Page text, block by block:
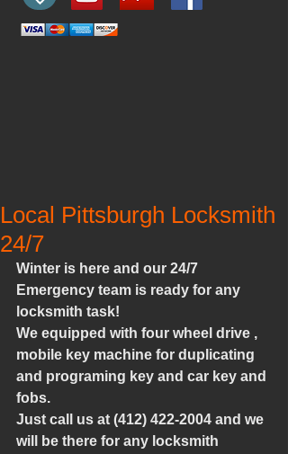
Local Pittsburgh Locksmith
24/7
Winter is here and our 24/7
Emergency team is ready for any
locksmith task!
We equipped with four wheel drive ,
mobile key machine for duplicating
and programing key and car key and
fobs.
Just call us at (412) 422-2004 and we
will be there for any locksmith